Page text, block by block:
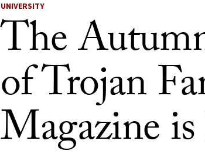
UNIVERSITY
The
of Trojan
Magazine